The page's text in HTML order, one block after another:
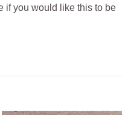
if you would like this to be